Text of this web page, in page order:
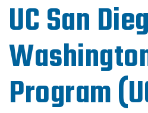
UC San
Program